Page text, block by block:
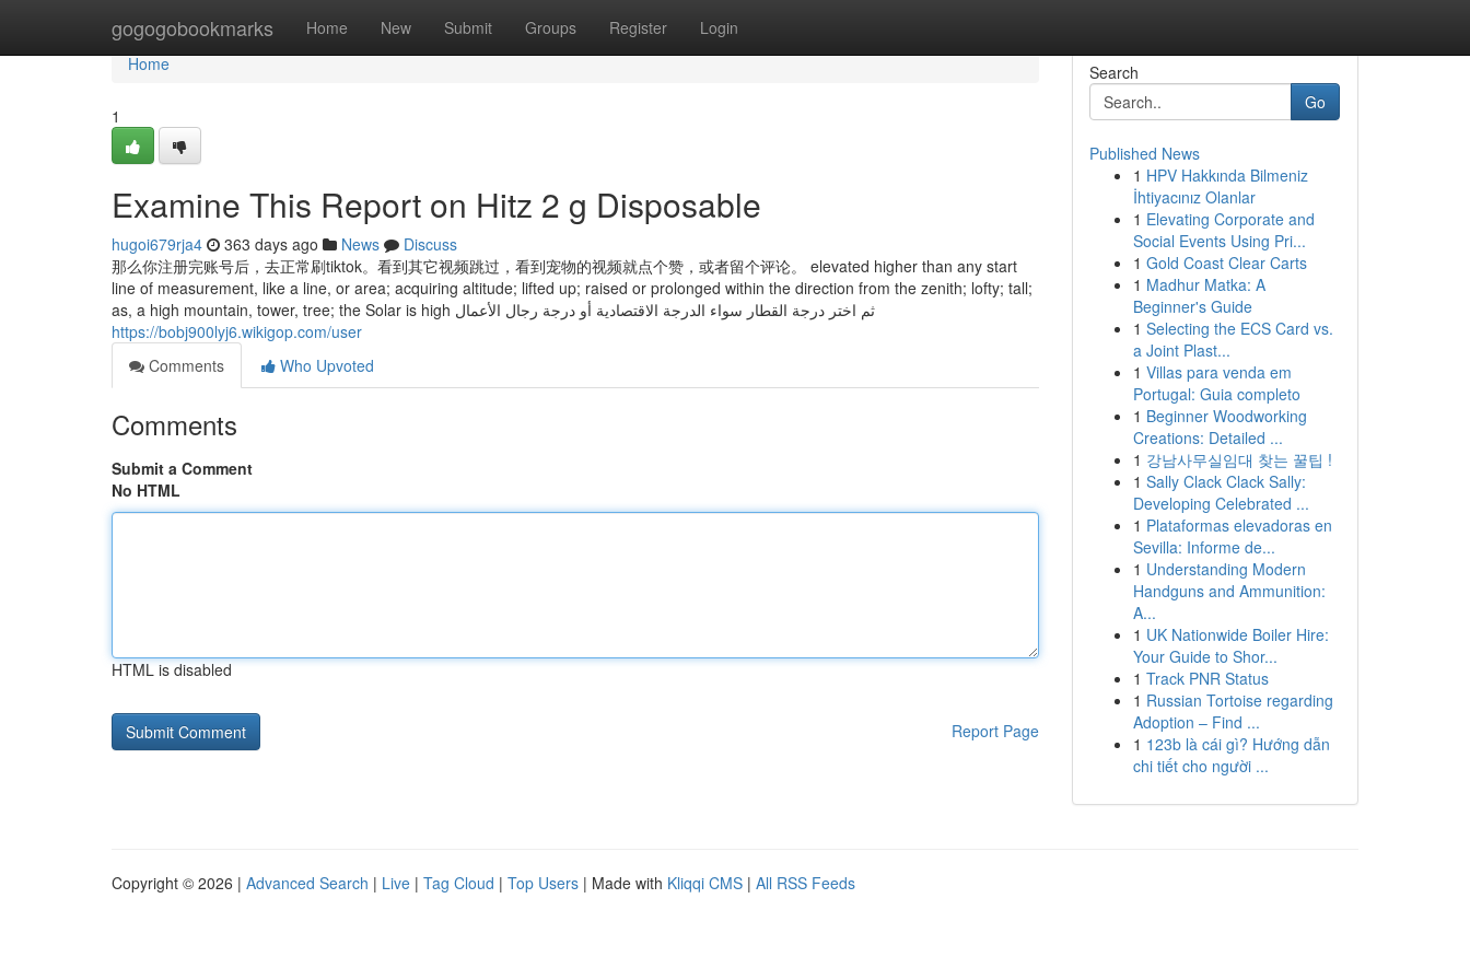
gogogobookmarks Home New Submit Groups Register Login
Home
Home
1
Examine This Report on Hitz 2 g Disposable
hugoi679rja4 363 days ago News
Discuss
那么你注册完账号后，去正常刷tiktok。看到其它视频跳过，看到宠物的视频就点个赞，或者留个评论。 elevated higher than any start
line of measurement, like a line, or area; acquiring altitude; lifted up; raised or prolonged within the direction from the zenith; lofty; tall;
as, a high mountain, tower, tree; the Solar is high ثم اختر درجة القطار سواء الدرجة الاقتصادية أو درجة رجال الأعمال
https://bobj900lyj6.wikigop.com/user
Comments
Who Upvoted
Comments
Submit a Comment
No HTML
HTML is disabled
Report Page
Search
Go
Published News
1 HPV Hakkında Bilmeniz
İhtiyacınız Olanlar
1 Elevating Corporate and
Social Events Using Pri...
1 Gold Coast Clear Carts
1 Madhur Matka: A
Beginner's Guide
1 Selecting the ECS Card vs.
a Joint Plast...
1 Villas para venda em
Portugal: Guia completo
1 Beginner Woodworking
Creations: Detailed ...
1 강남사무실임대 찾는 꿀팁 !
1 Sally Clack Clack Sally:
Developing Celebrated ...
1 Plataformas elevadoras en
Sevilla: Informe de...
1 Understanding Modern
Handguns and Ammunition:
A...
1 UK Nationwide Boiler Hire:
Your Guide to Shor...
1 Track PNR Status
1 Russian Tortoise regarding
Adoption – Find ...
1 123b là cái gì? Hướng dẫn
chi tiết cho người ...
Copyright © 2026 | Advanced Search | Live | Tag Cloud | Top Users | Made with Kliqqi CMS | All RSS Feeds